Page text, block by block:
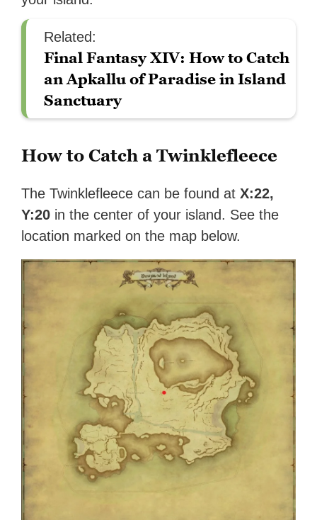
Related:
Final Fantasy XIV: How to Catch
an Apkallu of Paradise in Island
Sanctuary
How to Catch a Twinklefleece
The Twinklefleece can be found atX:22,
Y:20 in the center of your island. See the
location marked on the map below.